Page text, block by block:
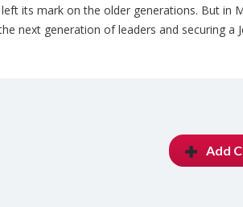
its mark on the older generations. But in
next generation of leaders and securing a
Add